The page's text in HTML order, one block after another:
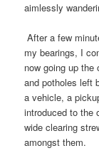
aimlessly
After a few
my bearings, I
now going up
and potholes left
a vehicle, a
introduced to the
wide clearing
amongst them.